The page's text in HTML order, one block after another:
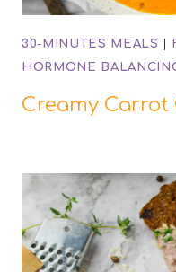
30-MINUTES MEALS |
HORMONE
Creamy Carrot